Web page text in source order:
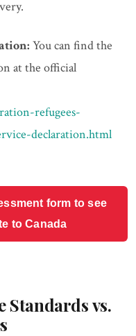
You can find the
at the official
refugees-
declaration.html
form to see
to Canada
Standards vs.